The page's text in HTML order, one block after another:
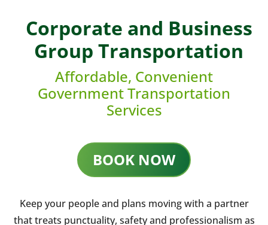
Corporate and Business
Group Transportation
Affordable, Convenient
Government Transportation
Services
BOOK NOW
Keep your people and plans moving with a partner
that treats punctuality, safety and professionalism as